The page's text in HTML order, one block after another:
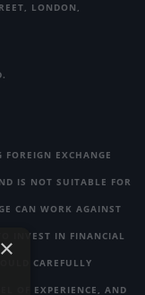
LONDON,
EXCHANGE
IS NOT SUITABLE FOR
CAN WORK AGAINST
INVEST IN FINANCIAL
CAREFULLY
OF EXPERIENCE, AND
×